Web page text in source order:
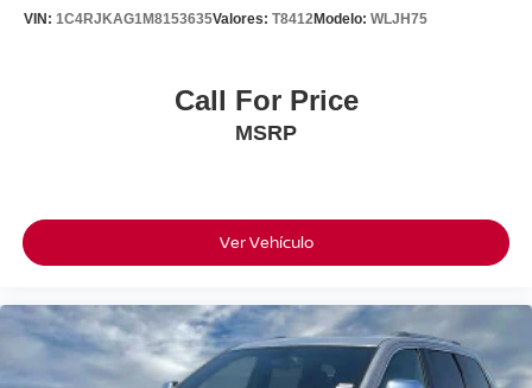
VIN: 1C4RJKAG1M8153635Valores: T8412Modelo: WLJH75
Call For Price
MSRP
Ver Vehículo